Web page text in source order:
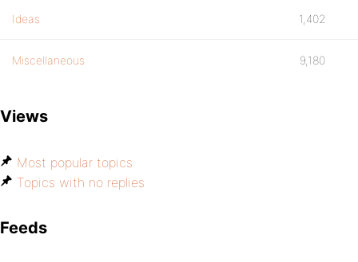
Ideas 1,402
Miscellaneous 9,180
Views
Most popular topics
Topics with no replies
Feeds